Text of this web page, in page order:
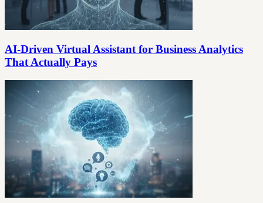
AI-Driven Virtual Assistant for Business Analytics
That Actually Pays